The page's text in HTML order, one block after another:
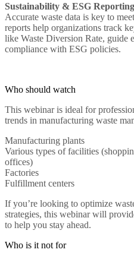
Sustainability & ESG
Accurate waste data is key to
reports help organizations track
like Waste Diversion Rate, guide
compliance with ESG policies.
Who should watch
This webinar is ideal for
trends in manufacturing waste
Manufacturing plants
Various types of facilities
offices)
Factories
Fulfillment centers
If you’re looking to optimize
strategies, this webinar will
to help you stay ahead.
Who is it not for